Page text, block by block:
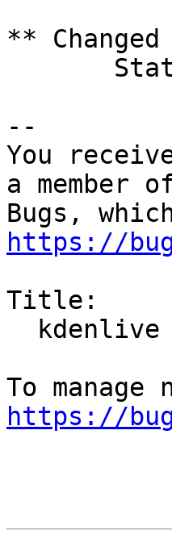
**
--
You
a member
https://
Title:
https://